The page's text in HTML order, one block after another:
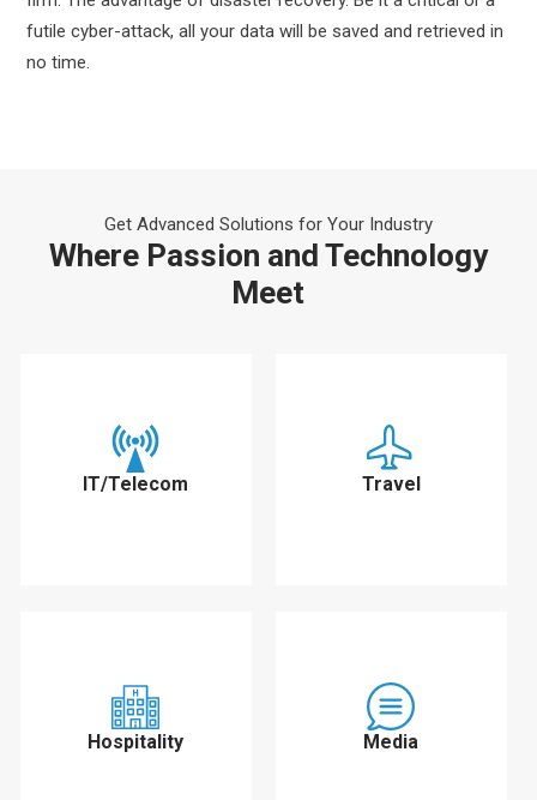
futile cyber-attack, all your data will be saved and retrieved in
no time.
Get Advanced Solutions for Your Industry
Where Passion and Technology
Meet
IT/Telecom Travel
Hospitality Media